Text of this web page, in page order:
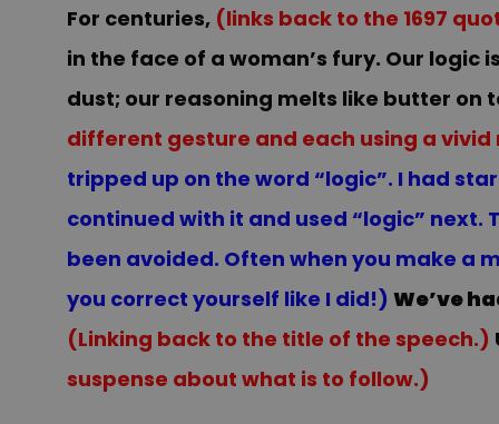
For centuries, (links back to the 1697
in the face of a woman’s fury. Our
dust; our reasoning melts like butter on
different gesture and each using a
tripped up on the word “logic”. I had
continued with it and used “logic”
been avoided. Often when you make a
you correct yourself like I did!) We’ve
(Linking back to the title of the speech.)
suspense about what is to follow.)